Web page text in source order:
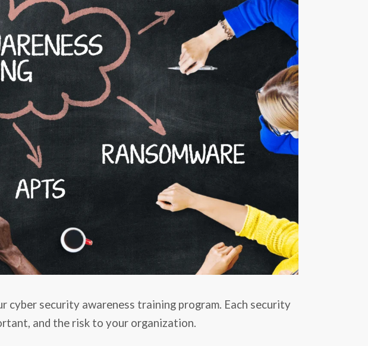
security awareness training program. Each security
and the risk to your organization.